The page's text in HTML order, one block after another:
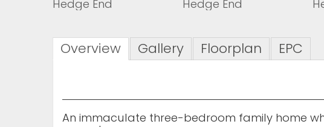
Overview Gallery Floorplan EPC
An immaculate three-bedroom family home